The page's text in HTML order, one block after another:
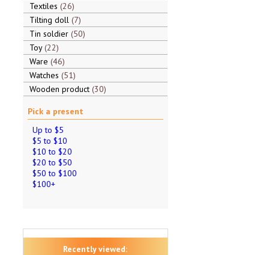
Textiles 26
Tilting doll 7
Tin soldier 50
Toy 22
Ware 46
Watches 51
Wooden product 30
Pick a present
Up to $5
$5 to $10
$10 to $20
$20 to $50
$50 to $100
$100+
Recently viewed: